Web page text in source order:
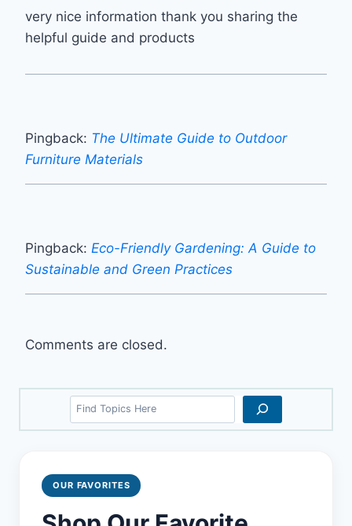
very nice information thank you sharing the
helpful guide and products
Pingback: The Ultimate Guide to Outdoor
Furniture Materials
Pingback: Eco-Friendly Gardening: A Guide to
Sustainable and Green Practices
Comments are closed.
Search
OUR FAVORITES